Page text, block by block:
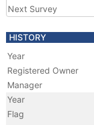
Next Survey
HISTORY
Year
Registered Owner
Manager
Year
Flag